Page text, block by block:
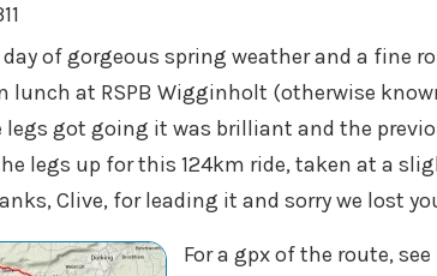
of gorgeous spring weather and a fine
lunch at RSPB Wigginholt (otherwise
legs got going it was brilliant and the
legs up for this 124km ride, taken at a
Clive, for leading it and sorry we lost
For a gpx of the route, see